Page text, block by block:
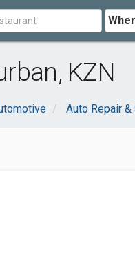
KZN
Auto Repair